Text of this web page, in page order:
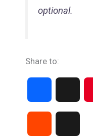
optional.
Share to: